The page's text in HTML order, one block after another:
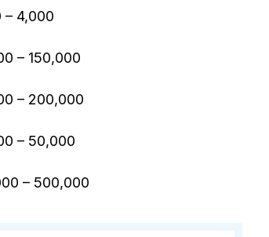
– 4,000
– 150,000
– 200,000
– 50,000
– 500,000